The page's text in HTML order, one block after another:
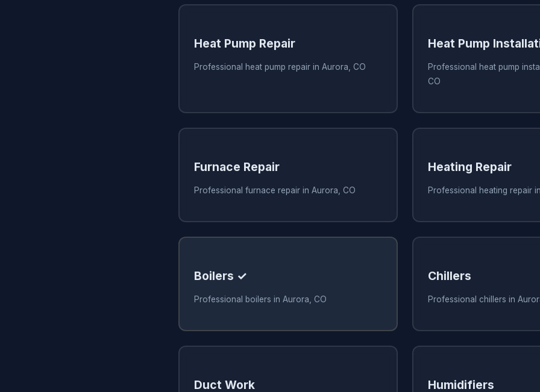
Heat Pump Repair
Professional heat pump repair in Aurora, CO
Heat Pump
Professional heat pump
CO
Furnace Repair
Professional furnace repair in Aurora, CO
Heating Repair
Professional heating repair
Boilers ✓
Professional boilers in Aurora, CO
Chillers
Professional chillers in
Duct Work Humidifiers